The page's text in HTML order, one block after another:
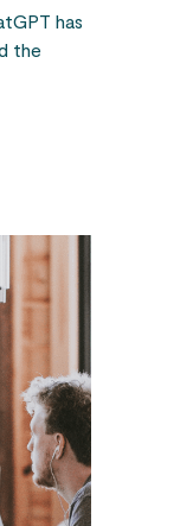
has
the